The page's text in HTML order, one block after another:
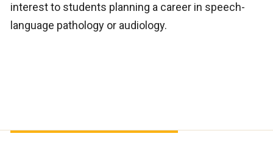
interest to students planning a career in speech-
language pathology or audiology.